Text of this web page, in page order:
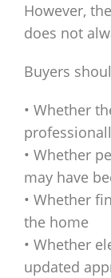
However,
does not
Buyers
• Whether
• Whether
may have
• Whether
the home
• Whether
updated